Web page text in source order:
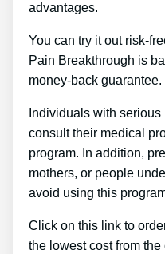
advantages.
You can try it out risk-
Pain Breakthrough is
money-back
Individuals with
consult their medical
program. In addition,
mothers, or people
avoid using this
Click on this link to
the lowest cost from